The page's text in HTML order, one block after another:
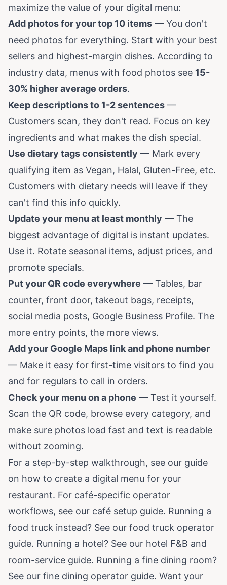
maximize the value of your digital menu:
Add photos for your top 10 items — You don't
need photos for everything. Start with your best
sellers and highest-margin dishes. According to
industry data, menus with food photos see 15-
30% higher average orders.
Keep descriptions to 1-2 sentences —
Customers scan, they don't read. Focus on key
ingredients and what makes the dish special.
Use dietary tags consistently — Mark every
qualifying item as Vegan, Halal, Gluten-Free, etc.
Customers with dietary needs will leave if they
can't find this info quickly.
Update your menu at least monthly — The
biggest advantage of digital is instant updates.
Use it. Rotate seasonal items, adjust prices, and
promote specials.
Put your QR code everywhere — Tables, bar
counter, front door, takeout bags, receipts,
social media posts, Google Business Profile. The
more entry points, the more views.
Add your Google Maps link and phone number
— Make it easy for first-time visitors to find you
and for regulars to call in orders.
Check your menu on a phone — Test it yourself.
Scan the QR code, browse every category, and
make sure photos load fast and text is readable
without zooming.
For a step-by-step walkthrough, see our guide
on how to create a digital menu for your
restaurant. For café-specific operator
workflows, see our café setup guide. Running a
food truck instead? See our food truck operator
guide. Running a hotel? See our hotel F&B and
room-service guide. Running a fine dining room?
See our fine dining operator guide. Want your